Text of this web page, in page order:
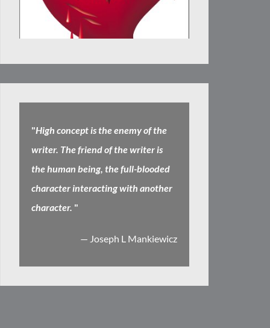
"High concept is the enemy of the
writer. The friend of the writer is
the human being, the full-blooded
character interacting with another
character. "
— Joseph L Mankiewicz